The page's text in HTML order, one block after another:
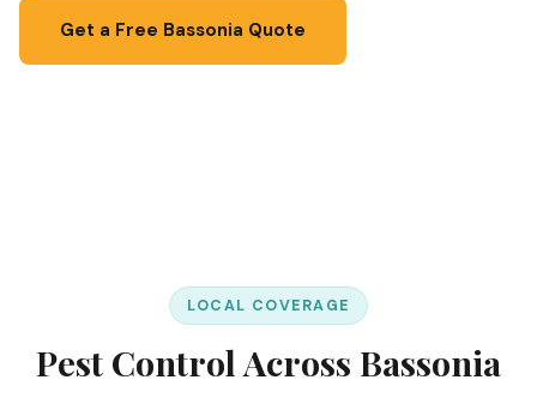
Get a Free Bassonia Quote
LOCAL COVERAGE
Pest Control Across Bassonia